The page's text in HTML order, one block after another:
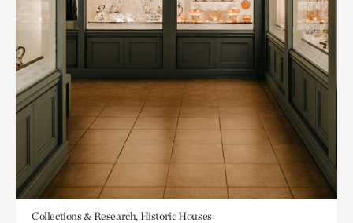
Collections & Research, Historic Houses